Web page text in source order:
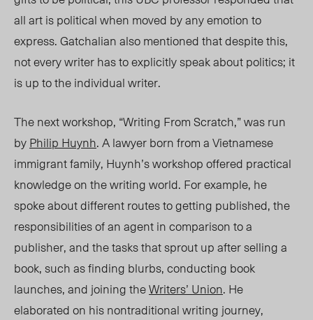
all art is political when moved by any emotion to
express.Gatchalianalso mentioned that despite this,
not every writer has to explicitly speak about politics; it
is up to the individual writer.
The next workshop, “Writing From Scratch,” was run
byPhilip Huynh. A lawyer born from a Vietnamese
immigrant family, Huynh’s workshop offered practical
knowledge on the writing world. For example, he
spoke about different routes to getting published, the
responsibilities of an agent in comparison to a
publisher, and the tasks that sprout up after selling a
book, such as finding blurbs, conducting book
launches, and joining theWriters’ Union. He
elaborated on his nontraditional writing journey,